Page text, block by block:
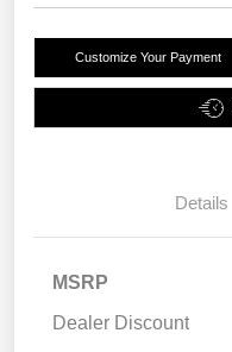
Customize Your Payment
Details
MSRP
Dealer Discount